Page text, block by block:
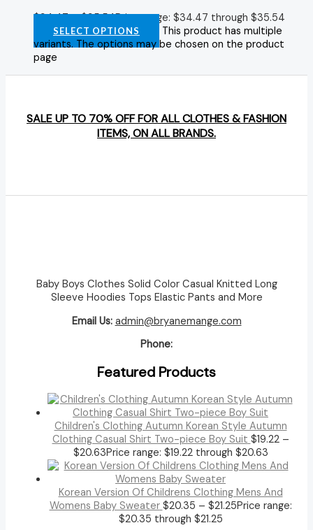
$34.47 – $35.54Price range: $34.47 through $35.54
SELECT OPTIONS
This product has multiple
variants. The options may be chosen on the product
page
SALE UP TO 70% OFF FOR ALL CLOTHES & FASHION
ITEMS, ON ALL BRANDS.
Baby Boys Clothes Solid Color Casual Knitted Long
Sleeve Hoodies Tops Elastic Pants and More
Email Us: admin@bryanemange.com
Phone:
Featured Products
Children's Clothing Autumn Korean Style Autumn
Clothing Casual Shirt Two-piece Boy Suit $19.22 –
$20.63Price range: $19.22 through $20.63
Korean Version Of Childrens Clothing Mens And
Womens Baby Sweater $20.35 – $21.25Price range:
$20.35 through $21.25